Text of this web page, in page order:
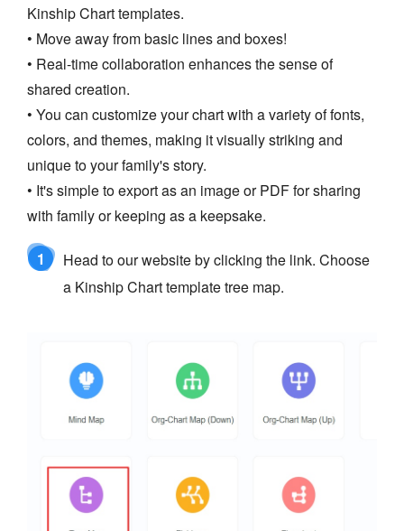
Kinship Chart templates.
• Move away from basic lines and boxes!
• Real-time collaboration enhances the sense of
shared creation.
• You can customize your chart with a variety of fonts,
colors, and themes, making it visually striking and
unique to your family's story.
• It's simple to export as an image or PDF for sharing
with family or keeping as a keepsake.
1
Head to our website by clicking the link. Choose
a Kinship Chart template tree map.